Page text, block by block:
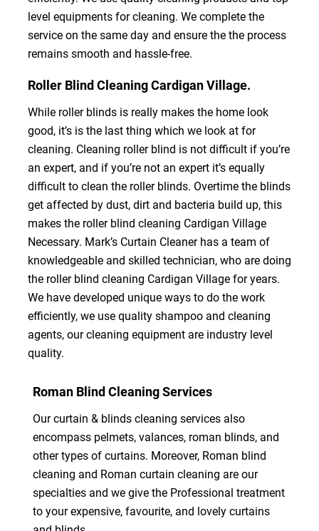
level equipments for cleaning. We complete the
service on the same day and ensure the the process
remains smooth and hassle-free.
Roller Blind Cleaning Cardigan Village.
While roller blinds is really makes the home look
good, it’s is the last thing which we look at for
cleaning. Cleaning roller blind is not difficult if you’re
an expert, and if you’re not an expert it’s equally
difficult to clean the roller blinds. Overtime the blinds
get affected by dust, dirt and bacteria build up, this
makes the roller blind cleaning Cardigan Village
Necessary. Mark’s Curtain Cleaner has a team of
knowledgeable and skilled technician, who are doing
the roller blind cleaning Cardigan Village for years.
We have developed unique ways to do the work
efficiently, we use quality shampoo and cleaning
agents, our cleaning equipment are industry level
quality.
Roman Blind Cleaning Services
Our curtain & blinds cleaning services also
encompass pelmets, valances, roman blinds, and
other types of curtains. Moreover, Roman blind
cleaning and Roman curtain cleaning are our
specialties and we give the Professional treatment
to your expensive, favourite, and lovely curtains